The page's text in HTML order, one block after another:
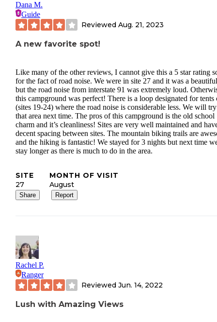
Dana M.
Guide
Reviewed Aug. 21, 2023
A new favorite spot!
Like many of the other reviews, I cannot give this a 5 star rating
for the fact of road noise. We were in site 27 and it was a
but the road noise from interstate 91 was extremely loud.
this campground was perfect! There is a loop designated for tents
(sites 19-24) where the road noise is considerable less. We will
that area next time. The pros of this campground is the old school
charm and it’s cleanliness! Sites are very well maintained and
decent spacing between sites. The mountain biking trails are
and the hiking is fantastic! We stayed for 3 nights but next time
stay longer as there is much to do in the area.
SITE
27
MONTH OF VISIT
August
Share Report
Rachel P.
Ranger
Reviewed Jun. 14, 2022
Lush with Amazing Views